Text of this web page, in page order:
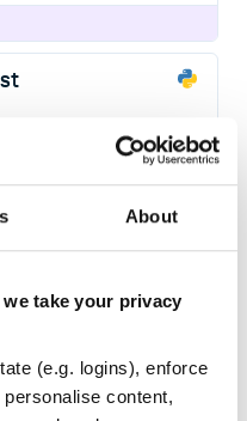
About
take your privacy
(e.g. logins), enforce
content,
2.0
Certbot
PYTHON